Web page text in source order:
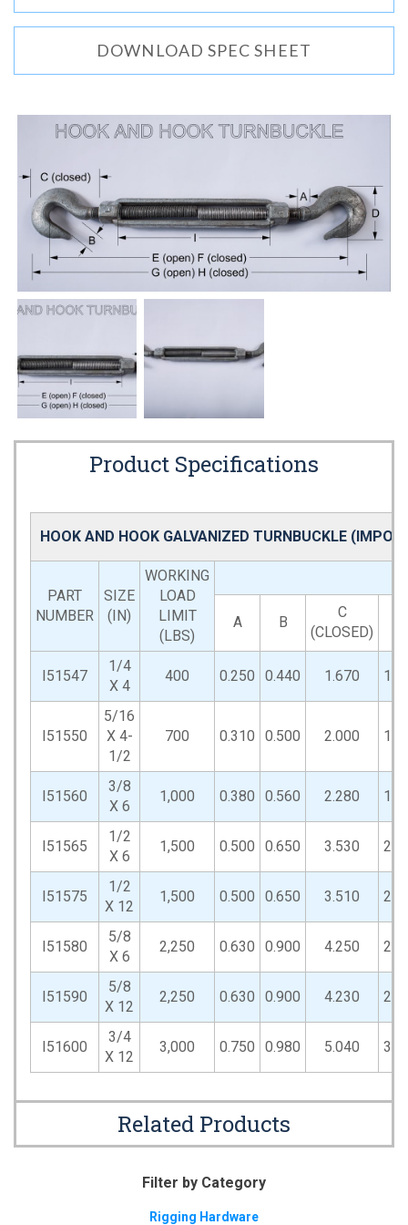
DOWNLOAD SPEC SHEET
Product Specifications
HOOK AND HOOK GALVANIZED TURNBUCKLE
PART
NUMBER
SIZE
(IN)
WORKING
LOAD
LIMIT
(LBS)
A B
C
(CLOSED)
I51547
1/4
X 4
400 0.250 0.440 1.670
I51550
5/16
X 4-
1/2
700 0.310 0.500 2.000
I51560
3/8
X 6
1,000 0.380 0.560 2.280
I51565
1/2
X 6
1,500 0.500 0.650 3.530
I51575
1/2
X 12
1,500 0.500 0.650 3.510
I51580
5/8
X 6
2,250 0.630 0.900 4.250
I51590
5/8
X 12
2,250 0.630 0.900 4.230
I51600
3/4
X 12
3,000 0.750 0.980 5.040
Related Products
Filter by Category
Rigging Hardware